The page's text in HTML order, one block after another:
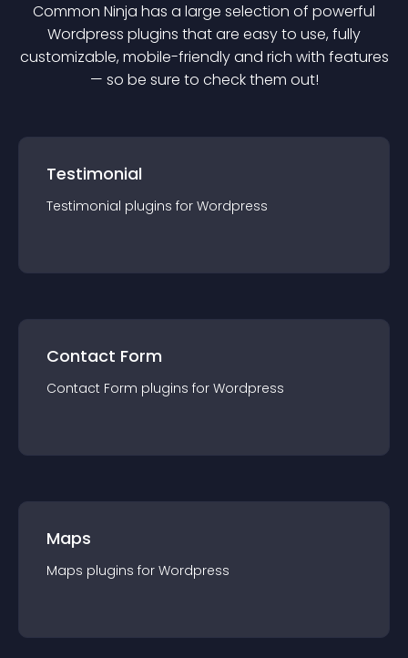
Common Ninja has a large selection of powerful
Wordpress plugins that are easy to use, fully
customizable, mobile-friendly and rich with features
— so be sure to check them out!
Testimonial
Testimonial plugins for Wordpress
Contact Form
Contact Form plugins for Wordpress
Maps
Maps plugins for Wordpress